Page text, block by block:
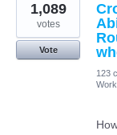
1,089
votes
Vote
123